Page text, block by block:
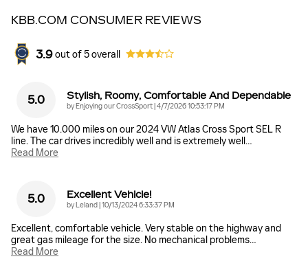
KBB.COM CONSUMER REVIEWS
3.9 out of5overall
5.0 Stylish, Roomy, Comfortable And Dependable
byEnjoying our CrossSport|on
4/7/2026 10:53:17 PM
We have 10.000 miles on our 2024 VW Atlas Cross Sport SEL R
line. The car drives incredibly well and is extremely well…
Read More
5.0 Excellent Vehicle!
byLeland|on
10/13/2024 6:33:37 PM
Excellent, comfortable vehicle. Very stable on the highway and
great gas mileage for the size. No mechanical problems…
Read More